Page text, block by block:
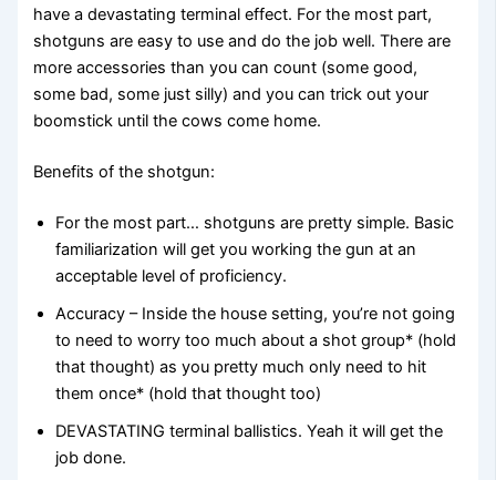
have a devastating terminal effect. For the most part,
shotguns are easy to use and do the job well. There are
more accessories than you can count (some good,
some bad, some just silly) and you can trick out your
boomstick until the cows come home.
Benefits of the shotgun:
For the most part… shotguns are pretty simple. Basic
familiarization will get you working the gun at an
acceptable level of proficiency.
Accuracy – Inside the house setting, you’re not going
to need to worry too much about a shot group* (hold
that thought) as you pretty much only need to hit
them once* (hold that thought too)
DEVASTATING terminal ballistics. Yeah it will get the
job done.